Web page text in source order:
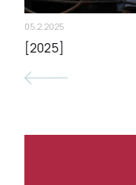
05.2.2025
[2025]